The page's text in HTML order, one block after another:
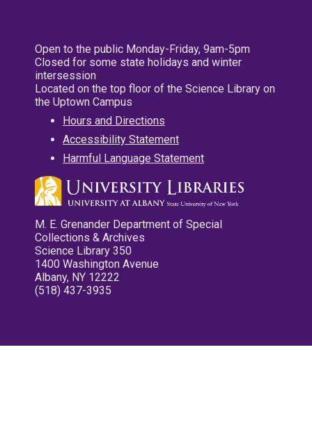
Open to the public Monday-Friday, 9am-5pm
Closed for some state holidays and winter
intersession
Located on the top floor of the Science Library on
the Uptown Campus
Hours and Directions
Accessibility Statement
Harmful Language Statement
M. E. Grenander Department of Special
Collections & Archives
Science Library 350
1400 Washington Avenue
Albany, NY 12222
(518) 437-3935